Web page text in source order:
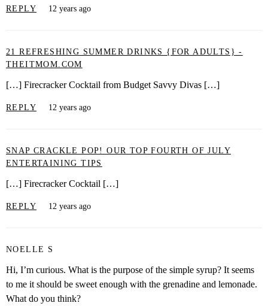
REPLY 12 years ago
21 REFRESHING SUMMER DRINKS {FOR ADULTS} -
THEITMOM.COM
[…] Firecracker Cocktail from Budget Savvy Divas […]
REPLY 12 years ago
SNAP CRACKLE POP! OUR TOP FOURTH OF JULY
ENTERTAINING TIPS
[…] Firecracker Cocktail […]
REPLY 12 years ago
NOELLE S
Hi, I’m curious. What is the purpose of the simple syrup? It seems
to me it should be sweet enough with the grenadine and lemonade.
What do you think?